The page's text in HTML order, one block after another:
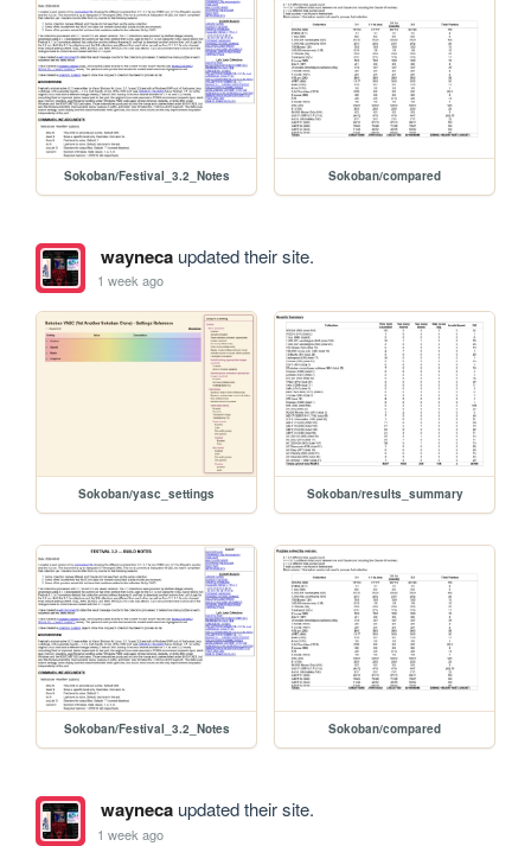
Sokoban/Festival_3.2_Notes Sokoban/compared
waynecaupdated their site.
1 week ago
Sokoban/yasc_settings Sokoban/results_summary
Sokoban/Festival_3.2_Notes Sokoban/compared
waynecaupdated their site.
1 week ago